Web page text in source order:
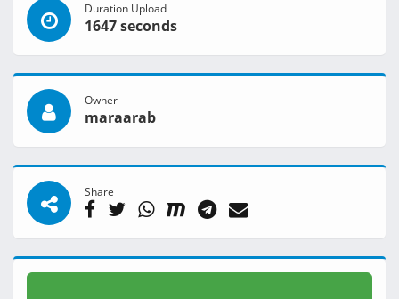
Duration Upload
1647 seconds
Owner
maraarab
Share